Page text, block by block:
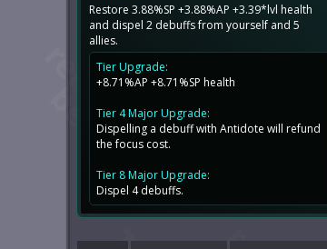
Restore 3.88%SP +3.88%AP +3.39*lvl health
and dispel 2 debuffs from yourself and 5
allies.
Tier Upgrade:
+8.71%AP +8.71%SP health
Tier 4 Major Upgrade:
Dispelling a debuff with Antidote will refund
the focus cost.
Tier 8 Major Upgrade:
Dispel 4 debuffs.